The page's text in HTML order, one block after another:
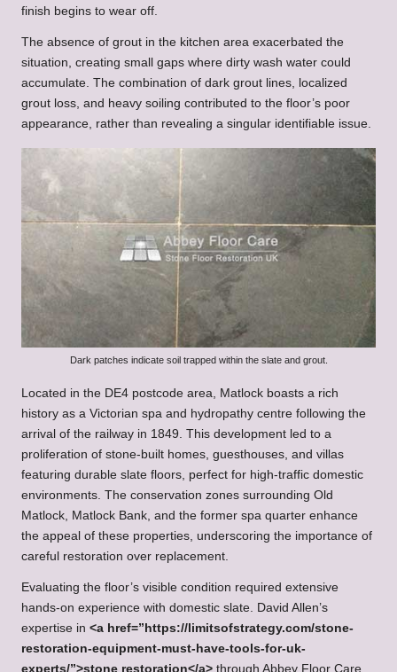
finish begins to wear off.
The absence of grout in the kitchen area exacerbated the
situation, creating small gaps where dirty wash water could
accumulate. The combination of dark grout lines, localized
grout loss, and heavy soiling contributed to the floor’s poor
appearance, rather than revealing a singular identifiable issue.
Dark patches indicate soil trapped within the slate and grout.
Located in the DE4 postcode area, Matlock boasts a rich
history as a Victorian spa and hydropathy centre following the
arrival of the railway in 1849. This development led to a
proliferation of stone-built homes, guesthouses, and villas
featuring durable slate floors, perfect for high-traffic domestic
environments. The conservation zones surrounding Old
Matlock, Matlock Bank, and the former spa quarter enhance
the appeal of these properties, underscoring the importance of
careful restoration over replacement.
Evaluating the floor’s visible condition required extensive
hands-on experience with domestic slate. David Allen’s
expertise in <a href=”https://limitsofstrategy.com/stone-
restoration-equipment-must-have-tools-for-uk-
experts/”>stone restoration</a> through Abbey Floor Care